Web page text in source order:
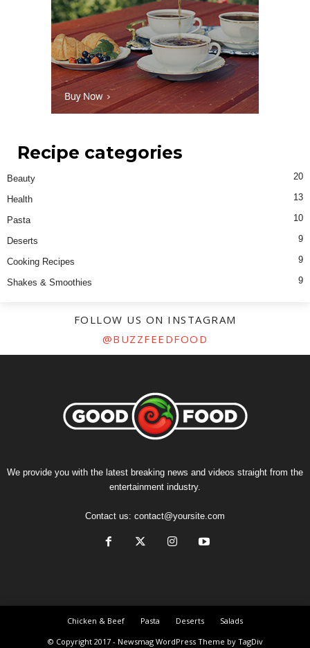
Recipe categories
Beauty 20
Health 13
Pasta 10
Deserts 9
Cooking Recipes 9
Shakes & Smoothies 9
FOLLOW US ON INSTAGRAM
@BUZZFEEDFOOD
We provide you with the latest breaking news and videos straight from the
entertainment industry.
Contact us: contact@yoursite.com
Chicken & Beef Pasta Deserts
Salads
© Copyright 2017 - Newsmag WordPress Theme by TagDiv